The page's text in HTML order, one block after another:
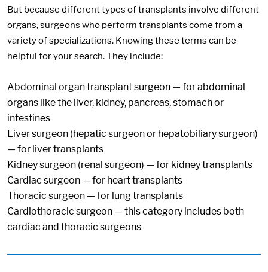
But because different types of transplants involve different
organs, surgeons who perform transplants come from a
variety of specializations. Knowing these terms can be
helpful for your search. They include:
Abdominal organ transplant surgeon — for abdominal
organs like the liver, kidney, pancreas, stomach or
intestines
Liver surgeon (hepatic surgeon or hepatobiliary surgeon)
— for liver transplants
Kidney surgeon (renal surgeon) — for kidney transplants
Cardiac surgeon — for heart transplants
Thoracic surgeon — for lung transplants
Cardiothoracic surgeon — this category includes both
cardiac and thoracic surgeons